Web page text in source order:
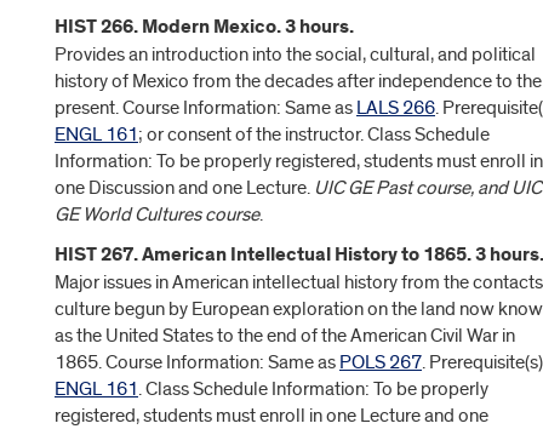
HIST 266. Modern Mexico. 3 hours.
Provides an introduction into the social, cultural, and political
history of Mexico from the decades after independence to the
present. Course Information: Same as LALS 266.
ENGL 161; or consent of the instructor. Class Schedule
Information: To be properly registered, students must enroll in
one Discussion and one Lecture. UIC GE Past course, and UIC
GE World Cultures course.
HIST 267. American Intellectual History to 1865. 3 hours.
Major issues in American intellectual history from the
culture begun by European exploration on the land now
as the United States to the end of the American Civil War in
1865. Course Information: Same as POLS 267.
ENGL 161. Class Schedule Information: To be properly
registered, students must enroll in one Lecture and one